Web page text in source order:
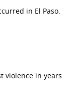
in El Paso.
violence in years.